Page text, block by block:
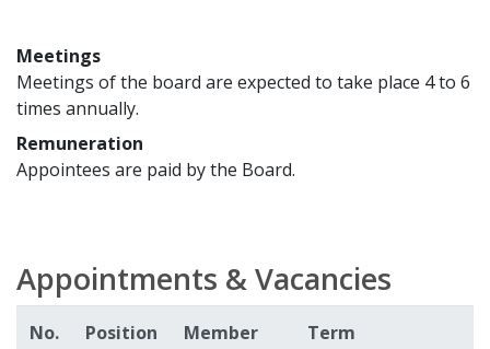
Meetings
Meetings of the board are expected to take place 4 to 6
times annually.
Remuneration
Appointees are paid by the Board.
Appointments & Vacancies
No. Position Member Term